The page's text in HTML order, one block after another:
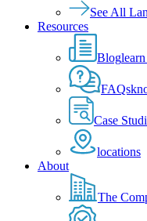
See All
Resources
Blog
FAQs
Case
locations
About
The